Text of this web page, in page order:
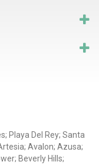
Playa Del Rey; Santa
Avalon; Azusa;
Beverly Hills;